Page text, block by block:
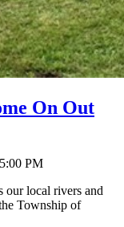
On Out
PM
our local rivers and
Township of